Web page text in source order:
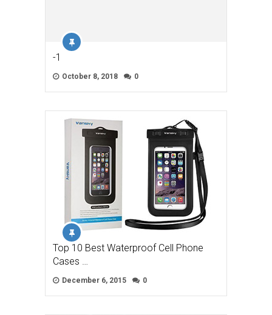
-1
October 8, 2018 0
Top 10 Best Waterproof Cell Phone
Cases …
December 6, 2015 0